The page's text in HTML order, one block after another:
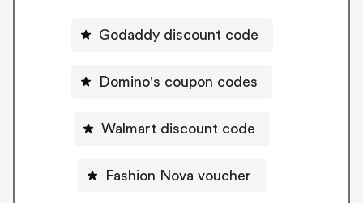
Godaddy discount code
Domino's coupon codes
Walmart discount code
Fashion Nova voucher